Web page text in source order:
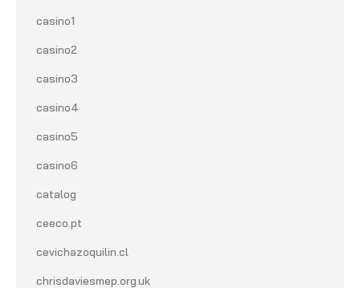
casino1
casino2
casino3
casino4
casino5
casino6
catalog
ceeco.pt
cevichazoquilin.cl
chrisdaviesmep.org.uk